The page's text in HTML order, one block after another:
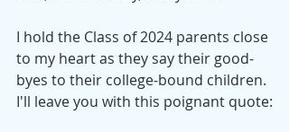
I hold the Class of 2024 parents close
to my heart as they say their good-
byes to their college-bound children.
I'll leave you with this poignant quote: